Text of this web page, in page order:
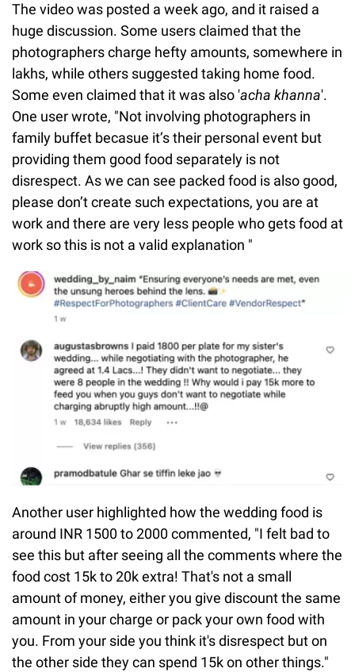
The video was posted a week ago, and it raised a
huge discussion. Some users claimed that the
photographers charge hefty amounts, somewhere in
lakhs, while others suggested taking home food.
Some even claimed that it was also 'acha khanna'.
One user wrote, "Not involving photographers in
family buffet becasue it’s their personal event but
providing them good food separately is not
disrespect. As we can see packed food is also good,
please don’t create such expectations, you are at
work and there are very less people who gets food at
work so this is not a valid explanation "
Another user highlighted how the wedding food is
around INR 1500 to 2000 commented, "I felt bad to
see this but after seeing all the comments where the
food cost 15k to 20k extra! That's not a small
amount of money, either you give discount the same
amount in your charge or pack your own food with
you. From your side you think it's disrespect but on
the other side they can spend 15k on other things."